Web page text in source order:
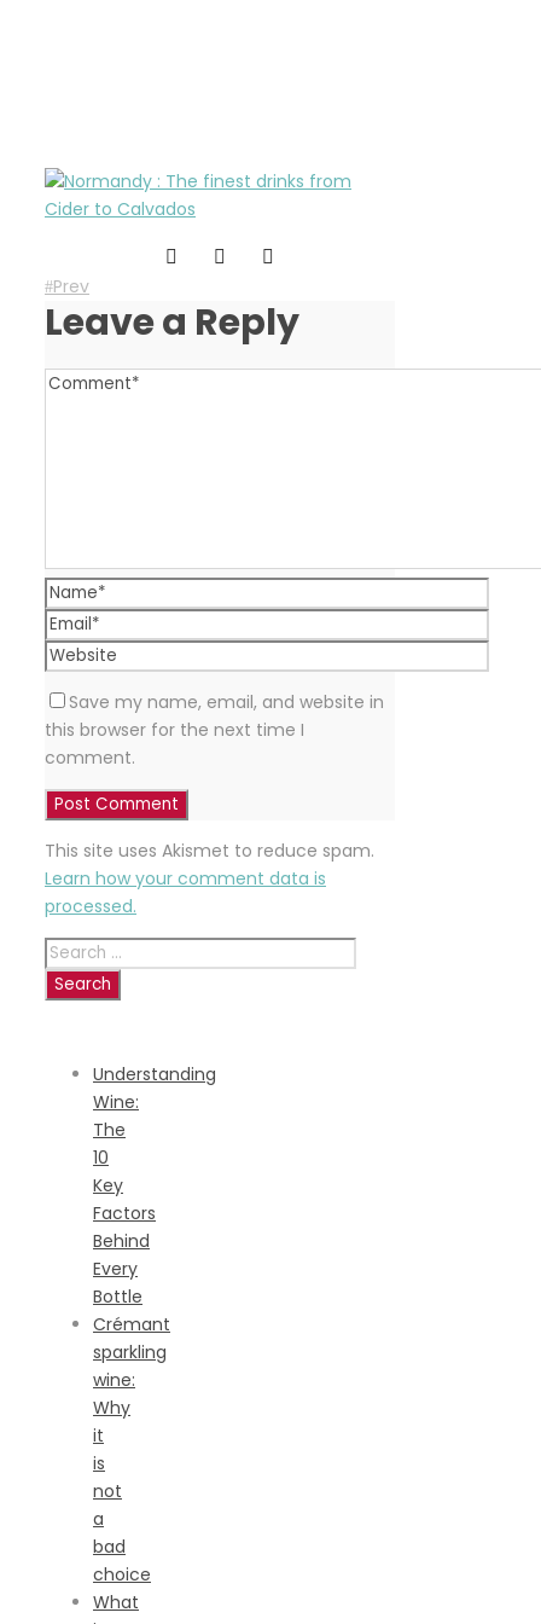
Prev
Leave a Reply
Save my name, email, and website in
this browser for the next time I
comment.
This site uses Akismet to reduce spam.
Learn how your comment data is
processed.
Search
for:
Understanding
Wine:
The
10
Key
Factors
Behind
Every
Bottle
Crémant
sparkling
wine:
Why
it
is
not
a
bad
choice
What